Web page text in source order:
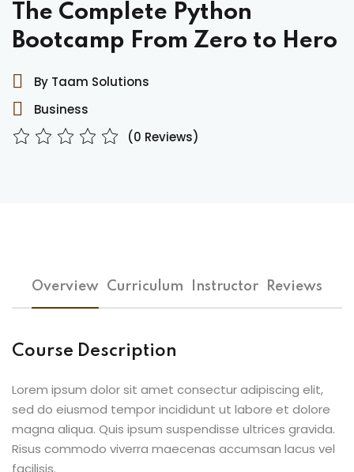
The Complete Python
Bootcamp From Zero to Hero
By Taam Solutions
Business
(0 Reviews)
Overview Curriculum Instructor Reviews
Course Description
Lorem ipsum dolor sit amet consectur adipiscing elit,
sed do eiusmod tempor incididunt ut labore et dolore
magna aliqua. Quis ipsum suspendisse ultrices gravida.
Risus commodo viverra maecenas accumsan lacus vel
facilisis.